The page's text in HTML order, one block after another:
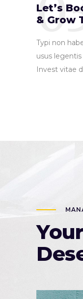
Let’s
& Grow
Typi non
usus
Invest vitae